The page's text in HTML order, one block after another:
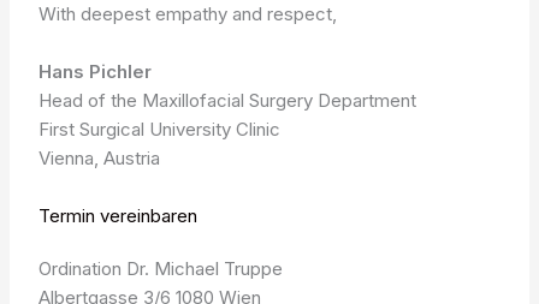
With deepest empathy and respect,
Hans Pichler
Head of the Maxillofacial Surgery Department
First Surgical University Clinic
Vienna, Austria
Termin vereinbaren
Ordination Dr. Michael Truppe
Albertgasse 3/6 1080 Wien